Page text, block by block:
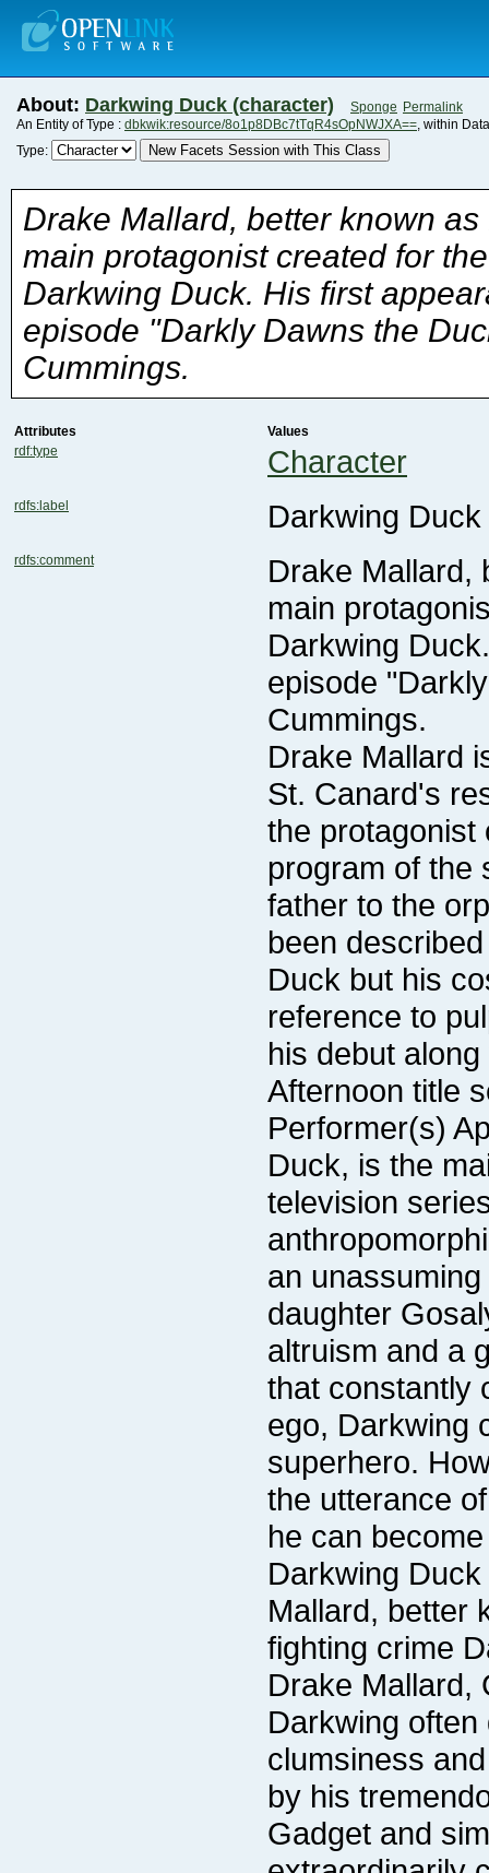
About: Darkwing Duck (character) Sponge Permalink
An Entity of Type : dbkwik:resource/8o1p8DBc7tTqR4sOpNWJXA==, within
Type:
New Facets Session with This Class
Cummings.
Attributes
Values
rdf:type
Character
rdfs:label Darkwing
rdfs:comment
Cummings.
Afternoon title
he can